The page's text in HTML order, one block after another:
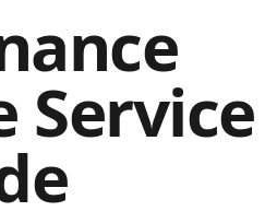
Service